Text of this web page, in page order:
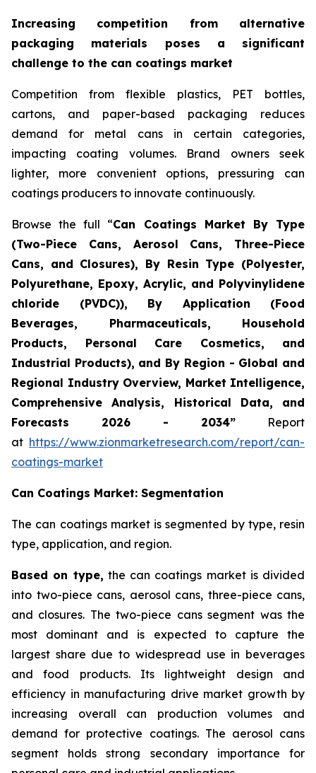
Increasing competition from alternative
packaging materials poses a significant
challenge to the can coatings market
Competition from flexible plastics, PET bottles,
cartons, and paper-based packaging reduces
demand for metal cans in certain categories,
impacting coating volumes. Brand owners seek
lighter, more convenient options, pressuring can
coatings producers to innovate continuously.
Browse the full “Can Coatings Market By Type
(Two-Piece Cans, Aerosol Cans, Three-Piece
Cans, and Closures), By Resin Type (Polyester,
Polyurethane, Epoxy, Acrylic, and Polyvinylidene
chloride (PVDC)), By Application (Food
Beverages, Pharmaceuticals, Household
Products, Personal Care Cosmetics, and
Industrial Products), and By Region - Global and
Regional Industry Overview, Market Intelligence,
Comprehensive Analysis, Historical Data, and
Forecasts 2026 - 2034” Report
at https://www.zionmarketresearch.com/report/can-
coatings-market
Can Coatings Market: Segmentation
The can coatings market is segmented by type, resin
type, application, and region.
Based on type, the can coatings market is divided
into two-piece cans, aerosol cans, three-piece cans,
and closures. The two-piece cans segment was the
most dominant and is expected to capture the
largest share due to widespread use in beverages
and food products. Its lightweight design and
efficiency in manufacturing drive market growth by
increasing overall can production volumes and
demand for protective coatings. The aerosol cans
segment holds strong secondary importance for